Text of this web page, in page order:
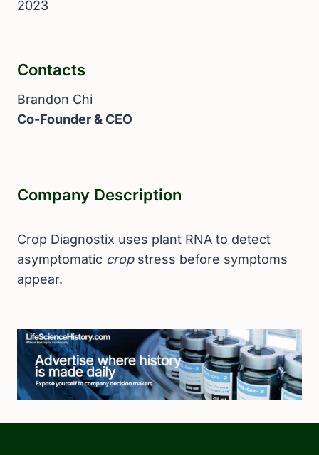
2023
Contacts
Brandon Chi
Co-Founder & CEO
Company Description
Crop Diagnostix uses plant RNA to detect
asymptomatic cropstress before symptoms
appear.